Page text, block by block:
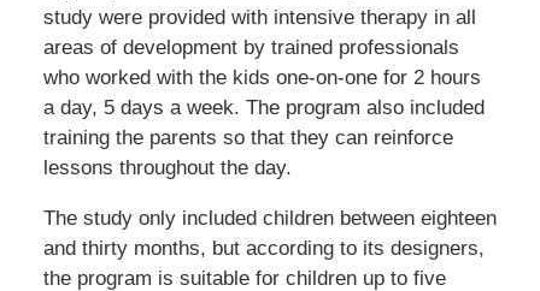
study were provided with intensive therapy in all
areas of development by trained professionals
who worked with the kids one-on-one for 2 hours
a day, 5 days a week. The program also included
training the parents so that they can reinforce
lessons throughout the day.
The study only included children between eighteen
and thirty months, but according to its designers,
the program is suitable for children up to five